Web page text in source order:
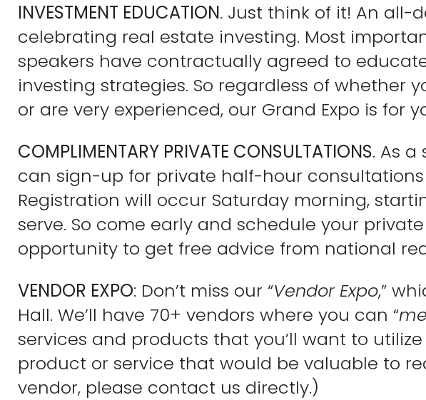
INVESTMENT EDUCATION. Just think of it! An
celebrating real estate investing. Most
speakers have contractually agreed to
investing strategies. So regardless of whether
or are very experienced, our Grand Expo is for
COMPLIMENTARY PRIVATE CONSULTATIONS. As
can sign-up for private half-hour
Registration will occur Saturday morning,
serve. So come early and schedule your
opportunity to get free advice from national
VENDOR EXPO: Don’t miss our “Vendor Expo,”
Hall. We’ll have 70+ vendors where you can “
services and products that you’ll want to
product or service that would be valuable to
vendor, please contact us directly.)